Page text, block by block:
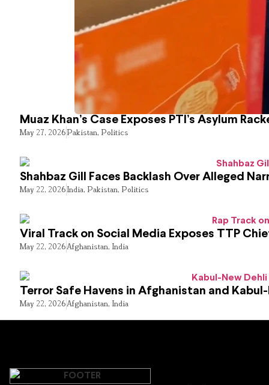
Muaz Khan’s Case Exposes PTI’s Asylum
May 27, 2026Pakistan, Politics
Shahbaz Gill Faces Backlash Over Alleged
May 22, 2026India, Pakistan, Politics
Viral Track on Social Media Exposes TTP
May 22, 2026Afghanistan, India
Terror Safe Havens in Afghanistan and
May 22, 2026Afghanistan, India